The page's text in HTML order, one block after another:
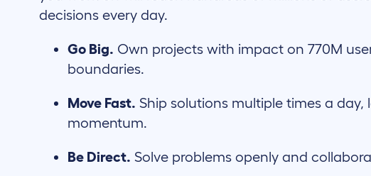
decisions every day.
Go Big. Own projects with impact on 770M
boundaries.
Move Fast. Ship solutions multiple times a day,
momentum.
Be Direct. Solve problems openly and